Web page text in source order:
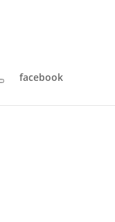
facebook